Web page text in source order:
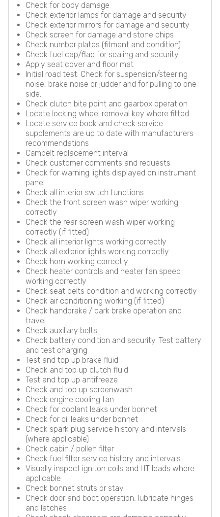
Check for body damage
Check exterior lamps for damage and security
Check exterior mirrors for damage and security
Check screen for damage and stone chips
Check number plates (fitment and condition)
Check fuel cap/flap for sealing and security
Apply seat cover and floor mat
Initial road test. Check for suspension/steering
noise, brake noise or judder and for pulling to one
side.
Check clutch bite point and gearbox operation
Locate locking wheel removal key where fitted
Locate service book and check service
supplements are up to date with manufacturers
recommendations
Cambelt replacement interval
Check customer comments and requests
Check for warning lights displayed on instrument
panel
Check all interior switch functions
Check the front screen wash wiper working
correctly
Check the rear screen wash wiper working
correctly (if fitted)
Check all interior lights working correctly
Check all exterior lights working correctly
Check horn working correctly
Check heater controls and heater fan speed
working correctly
Check seat belts condition and working correctly
Check air conditioning working (if fitted)
Check handbrake / park brake operation and
travel
Check auxillary belts
Check battery condition and security. Test battery
and test charging
Test and top up brake fluid
Check and top up clutch fluid
Test and top up antifreeze
Check and top up screenwash
Check engine cooling fan
Check for coolant leaks under bonnet
Check for oil leaks under bonnet
Check spark plug service history and intervals
(where applicable)
Check cabin / pollen filter
Check fuel filter service history and intervals
Visually inspect igniton coils and HT leads where
applicable
Check bonnet struts or stay
Check door and boot operation, lubricate hinges
and latches